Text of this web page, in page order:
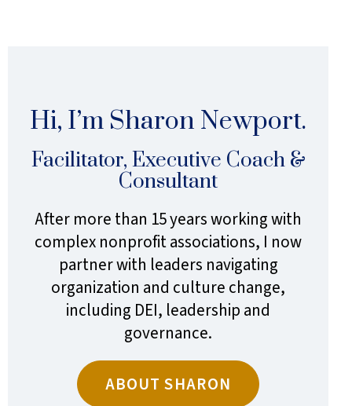
Hi, I’m Sharon Newport.
Facilitator, Executive Coach &
Consultant
After more than 15 years working with
complex nonprofit associations, I now
partner with leaders navigating
organization and culture change,
including DEI, leadership and
governance.
ABOUT SHARON